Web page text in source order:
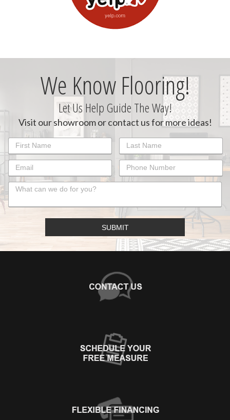
We Know Flooring!
Let Us Help Guide The Way!
Visit our showroom or contact us for more ideas!